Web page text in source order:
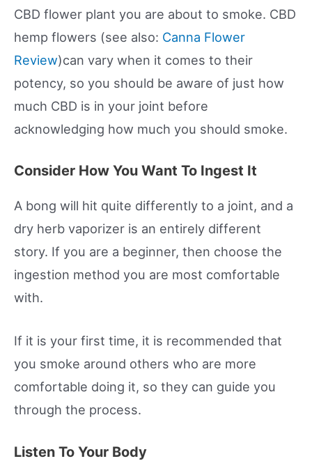
CBD flower plant you are about to smoke. CBD
hemp flowers (see also: Canna Flower
Review)can vary when it comes to their
potency, so you should be aware of just how
much CBD is in your joint before
acknowledging how much you should smoke.
Consider How You Want To Ingest It
A bong will hit quite differently to a joint, and a
dry herb vaporizer is an entirely different
story. If you are a beginner, then choose the
ingestion method you are most comfortable
with.
If it is your first time, it is recommended that
you smoke around others who are more
comfortable doing it, so they can guide you
through the process.
Listen To Your Body